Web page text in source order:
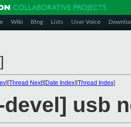
Wiki Blog Lists User Voice
]
][Thread Next][Date Index][Thread Index]
devel] usb